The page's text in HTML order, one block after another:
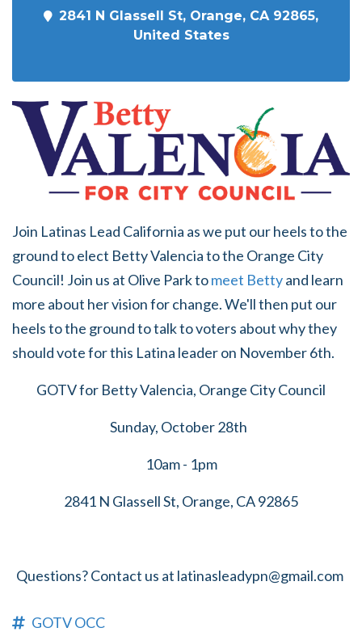
2841 N Glassell St, Orange, CA 92865,
United States
Join Latinas Lead California as we put our heels to the
ground to elect Betty Valencia to the Orange City
Council! Join us at Olive Park tomeet Bettyand learn
more about her vision for change. We'll then put our
heels to the ground to talk to voters about why they
should vote for this Latina leader on November 6th.
GOTV for Betty Valencia, Orange City Council
Sunday, October 28th
10am - 1pm
2841 N Glassell St, Orange, CA 92865
Questions? Contact us at latinasleadypn@gmail.com
GOTV OCC